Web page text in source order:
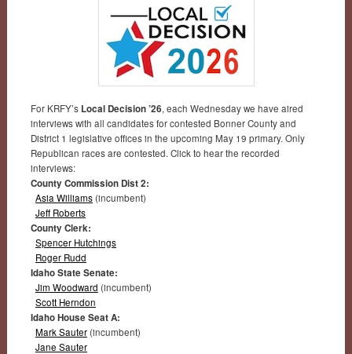
For KRFY’s Local Decision ’26, each Wednesday we have aired
interviews with all candidates for contested Bonner County and
District 1 legislative offices in the upcoming May 19 primary. Only
Republican races are contested. Click to hear the recorded
interviews:
County Commission Dist 2:
Asia Williams(incumbent)
Jeff Roberts
County Clerk:
Spencer Hutchings
Roger Rudd
Idaho State Senate:
Jim Woodward (incumbent)
Scott Herndon
Idaho House Seat A:
Mark Sauter(incumbent)
Jane Sauter